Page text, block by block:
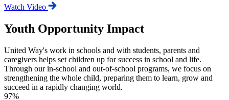
Watch Video
Youth Opportunity Impact
United Way's work in schools and with students, parents and
caregivers helps set children up for success in school and life.
Through our in-school and out-of-school programs, we focus on
strengthening the whole child, preparing them to learn, grow and
succeed in a rapidly changing world.
97%